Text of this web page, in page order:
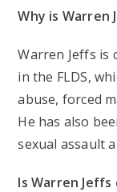
Why is Warren
Warren Jeffs is
in the FLDS,
abuse, forced
He has also
sexual assault
Is Warren